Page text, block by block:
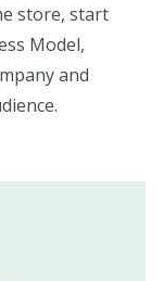
store, start
Model,
and